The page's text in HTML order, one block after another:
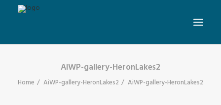
AiWP-gallery-HeronLakes2
Home AiWP-gallery-HeronLakes2 AiWP-gallery-HeronLakes2